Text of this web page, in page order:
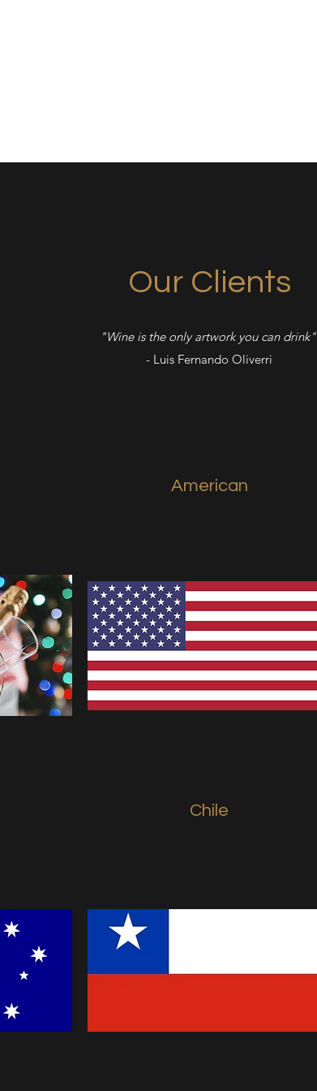
Our Clients
"Wine is the only artwork you can drink"
- Luis Fernando Oliverri
American
Chile